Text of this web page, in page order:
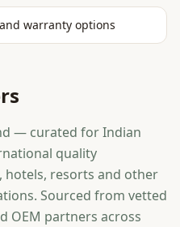
warranty options
— curated for Indian
quality
hotels, resorts and other
Sourced from vetted
OEM partners across